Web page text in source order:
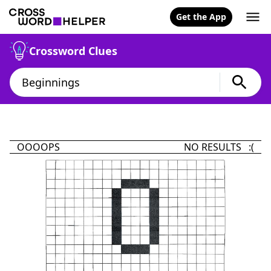
Get the App
Crossword Clues
OOOOPS NO RESULTS :(